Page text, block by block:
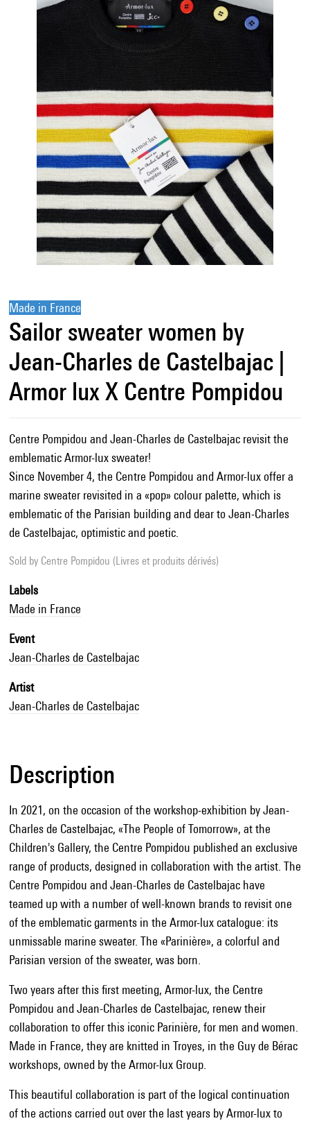
Made in France
Sailor sweater women by
Jean-Charles de Castelbajac |
Armor lux X Centre Pompidou
Centre Pompidou and Jean-Charles de Castelbajac revisit the
emblematic Armor-lux sweater!
Since November 4, the Centre Pompidou and Armor-lux offer a
marine sweater revisited in a «pop» colour palette, which is
emblematic of the Parisian building and dear to Jean-Charles
de Castelbajac, optimistic and poetic.
Sold by Centre Pompidou (Livres et produits dérivés)
Labels
Made in France
Event
Jean-Charles de Castelbajac
Artist
Jean-Charles de Castelbajac
Description
In 2021, on the occasion of the workshop-exhibition by Jean-
Charles de Castelbajac, «The People of Tomorrow», at the
Children's Gallery, the Centre Pompidou published an exclusive
range of products, designed in collaboration with the artist. The
Centre Pompidou and Jean-Charles de Castelbajac have
teamed up with a number of well-known brands to revisit one
of the emblematic garments in the Armor-lux catalogue: its
unmissable marine sweater. The «Parinière», a colorful and
Parisian version of the sweater, was born.
Two years after this first meeting, Armor-lux, the Centre
Pompidou and Jean-Charles de Castelbajac, renew their
collaboration to offer this iconic Parinière, for men and women.
Made in France, they are knitted in Troyes, in the Guy de Bérac
workshops, owned by the Armor-lux Group.
This beautiful collaboration is part of the logical continuation
of the actions carried out over the last years by Armor-lux to